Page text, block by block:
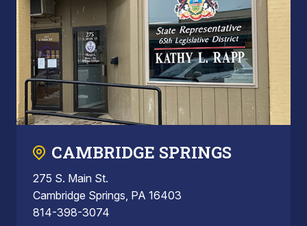
CAMBRIDGE SPRINGS
275 S. Main St.
Cambridge Springs, PA 16403
814-398-3074